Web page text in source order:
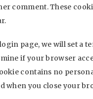
comment. These
page, we will set a
if your browser
contains no
when you close your